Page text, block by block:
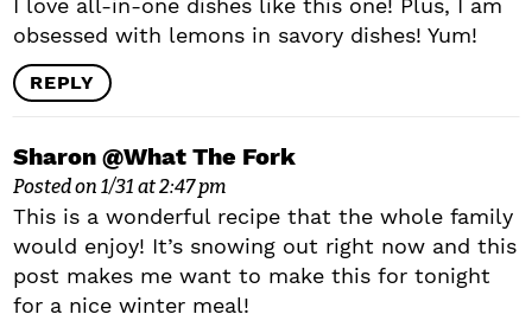
I love all-in-one dishes like this one! Plus, I am
obsessed with lemons in savory dishes! Yum!
REPLY
Sharon @What The Fork
Posted on 1/31 at 2:47 pm
This is a wonderful recipe that the whole family
would enjoy! It’s snowing out right now and this
post makes me want to make this for tonight
for a nice winter meal!